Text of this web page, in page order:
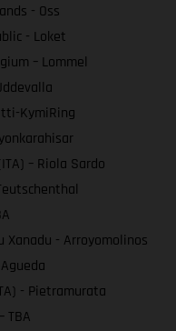
- Oss
- Loket
– Lommel
KymiRing
– Riola Sardo
Xanadu - Arroyomolinos
- Pietramurata
TBA